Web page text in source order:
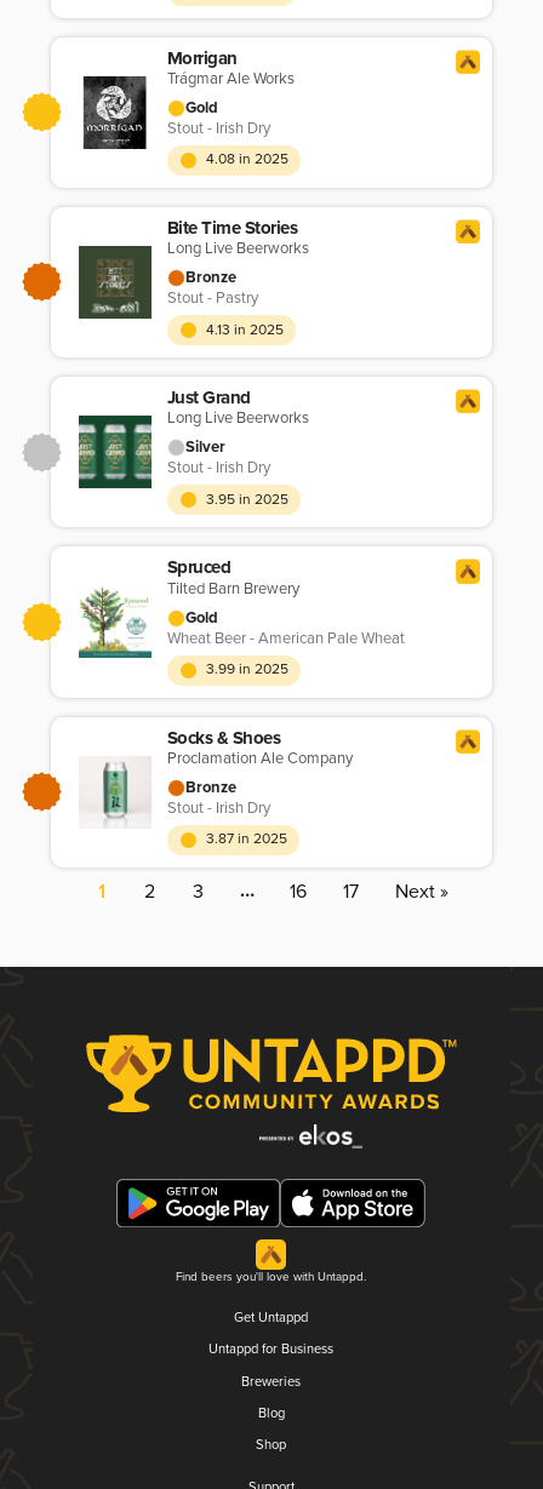
Morrigan
Trágmar Ale Works
Gold
Stout - Irish Dry
4.08 in 2025
Bite Time Stories
Long Live Beerworks
Bronze
Stout - Pastry
4.13 in 2025
Just Grand
Long Live Beerworks
Silver
Stout - Irish Dry
3.95 in 2025
Spruced
Tilted Barn Brewery
Gold
Wheat Beer - American Pale Wheat
3.99 in 2025
Socks & Shoes
Proclamation Ale Company
Bronze
Stout - Irish Dry
3.87 in 2025
1 2 3 … 16 17 Next »
Find beers you'll love with Untappd.
Get Untappd
Untappd for Business
Breweries
Blog
Shop